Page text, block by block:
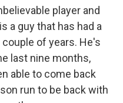
player and
a guy that has had a
of years. He's
last nine months,
able to come back
run to be back with